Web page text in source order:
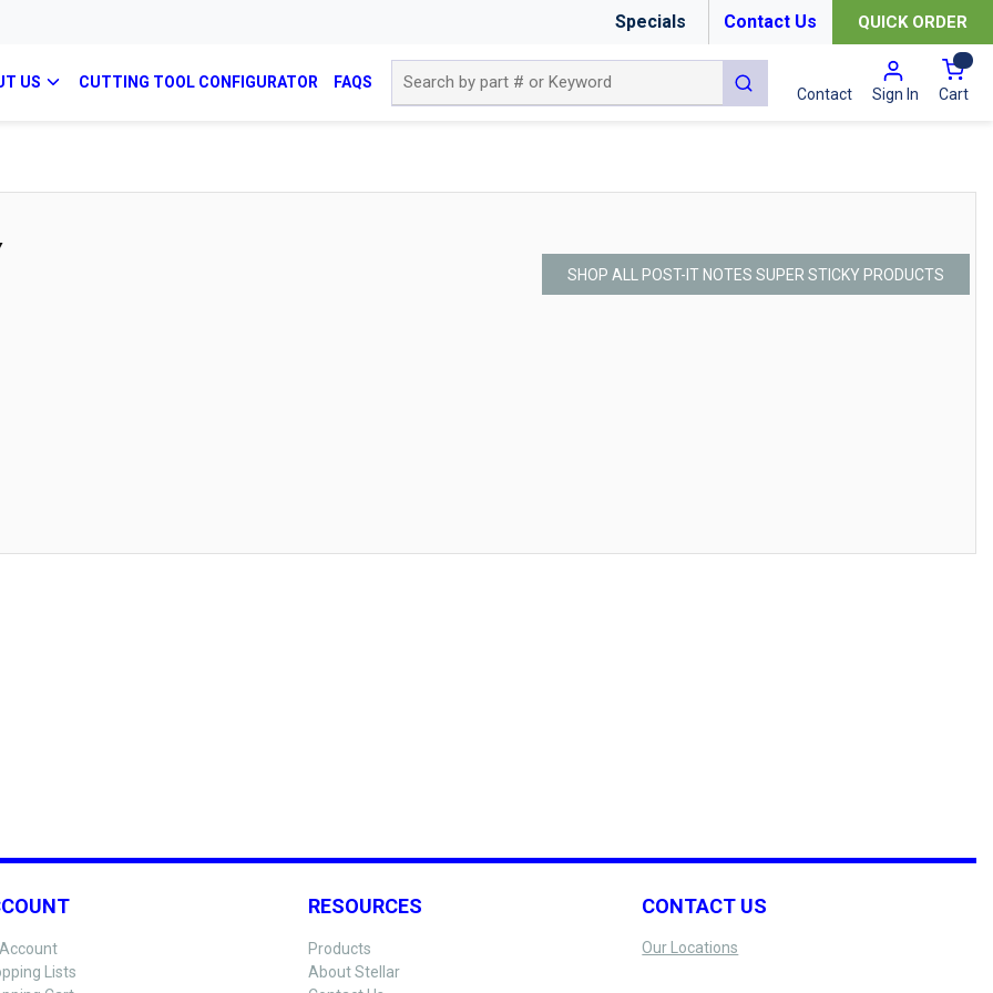
Specials Contact Us QUICK ORDER
US CUTTING TOOL CONFIGURATOR FAQS
submit search
Contact Sign In Cart{0}
SHOP ALL POST-IT NOTES SUPER STICKY PRODUCTS
Lists
RESOURCES
Products
About Stellar
CONTACT US
Our Locations